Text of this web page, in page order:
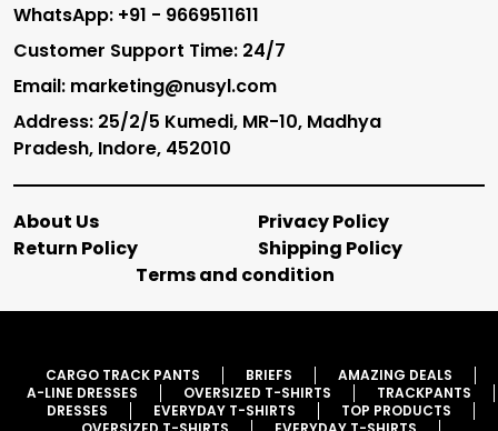
WhatsApp: +91 - 9669511611
Customer Support Time: 24/7
Email: marketing@nusyl.com
Address: 25/2/5 Kumedi, MR-10, Madhya
Pradesh, Indore, 452010
About Us
Privacy Policy
Return Policy
Shipping Policy
Terms and condition
CARGO TRACK PANTS BRIEFS
AMAZING DEALS
A-LINE DRESSES
OVERSIZED T-SHIRTS
TRACKPANTS
DRESSES
EVERYDAY T-SHIRTS
TOP PRODUCTS